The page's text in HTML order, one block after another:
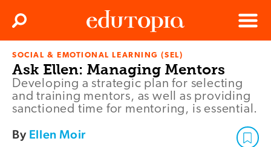
Edutopia
Menu
Search
SOCIAL & EMOTIONAL LEARNING (SEL)
Ask Ellen: Managing Mentors
Developing a strategic plan for selecting
and training mentors, as well as providing
sanctioned time for mentoring, is essential.
By Ellen Moir